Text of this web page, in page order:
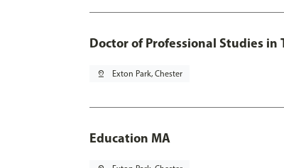
Doctor of Professional Studies
pin_drop Exton Park, Chester
Education MA